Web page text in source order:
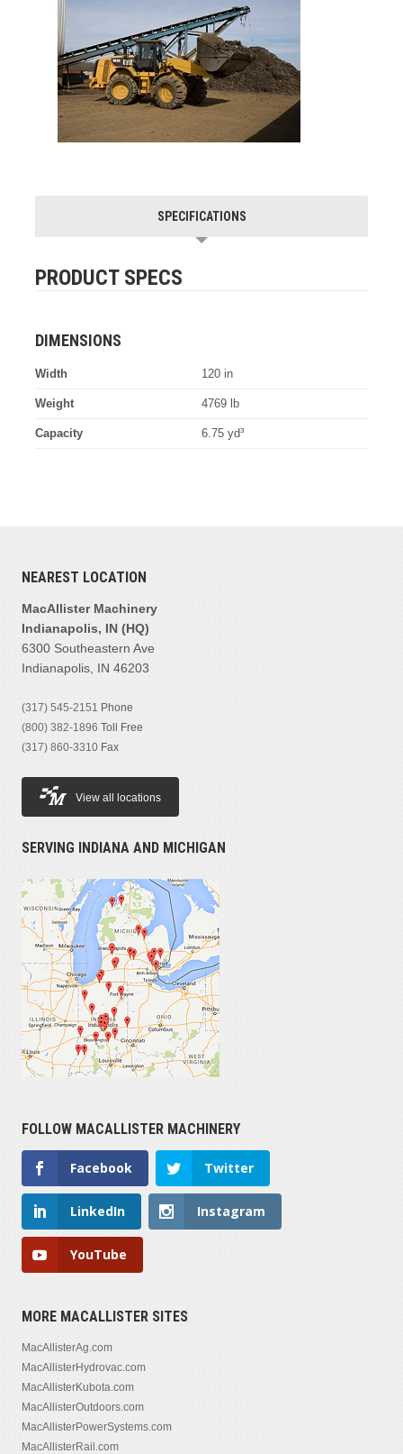
SPECIFICATIONS
PRODUCT SPECS
DIMENSIONS
Width 120 in
Weight 4769 lb
Capacity 6.75 yd³
NEAREST LOCATION
MacAllister Machinery
Indianapolis, IN (HQ)
6300 Southeastern Ave
Indianapolis, IN 46203
(317) 545-2151 Phone
(800) 382-1896 Toll Free
(317) 860-3310 Fax
View all locations
SERVING INDIANA AND MICHIGAN
FOLLOW MACALLISTER MACHINERY
Facebook Twitter
LinkedIn Instagram
YouTube
MORE MACALLISTER SITES
MacAllisterAg.com
MacAllisterHydrovac.com
MacAllisterKubota.com
MacAllisterOutdoors.com
MacAllisterPowerSystems.com
MacAllisterRail.com